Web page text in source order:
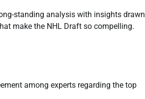
standing analysis with insights drawn
make the NHL Draft so compelling.
among experts regarding the top